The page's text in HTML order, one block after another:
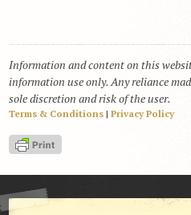
Information and content on this
information use only. Any reliance
sole discretion and risk of the user.
Terms & Conditions| Privacy Policy